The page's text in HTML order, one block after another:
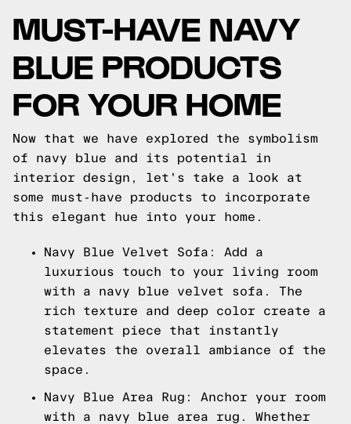
MUST-HAVE NAVY
BLUE PRODUCTS
FOR YOUR HOME
Now that we have explored the symbolism
of navy blue and its potential in
interior design, let's take a look at
some must-have products to incorporate
this elegant hue into your home.
Navy Blue Velvet Sofa: Add a
luxurious touch to your living room
with a navy blue velvet sofa. The
rich texture and deep color create a
statement piece that instantly
elevates the overall ambiance of the
space.
Navy Blue Area Rug: Anchor your room
with a navy blue area rug. Whether